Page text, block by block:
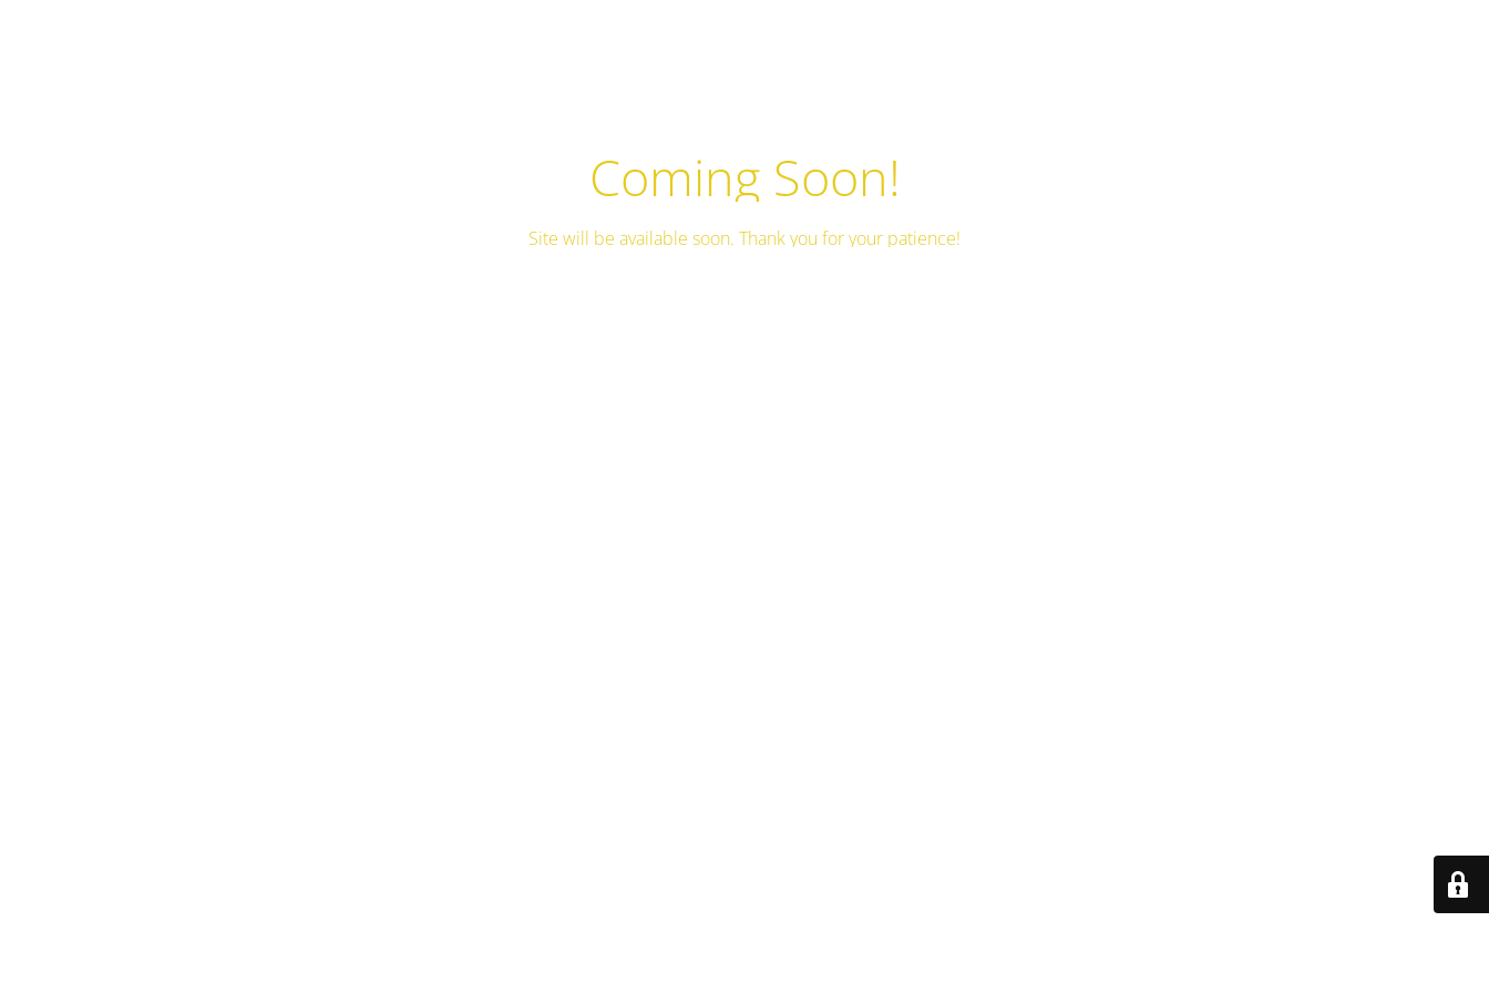
Coming Soon!
Site will be available soon. Thank you for your patience!